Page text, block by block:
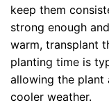
keep them
strong enough
warm, transplant
planting time is
allowing the plant
cooler weather.